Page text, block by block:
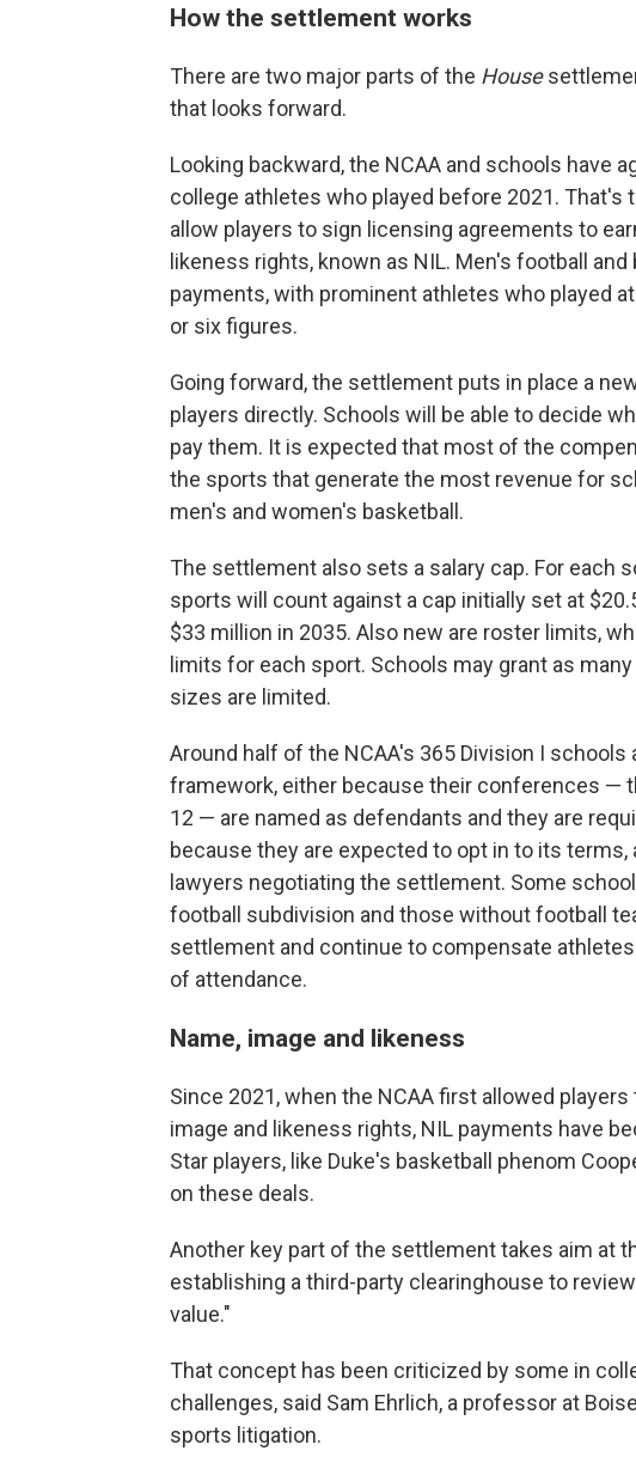
How the settlement works
There are two major parts of the House
that looks forward.
Looking backward, the NCAA and schools have
college athletes who played before 2021. That's
allow players to sign licensing agreements to
likeness rights, known as NIL. Men's football
payments, with prominent athletes who played
or six figures.
Going forward, the settlement puts in place a
players directly. Schools will be able to decide
pay them. It is expected that most of the
the sports that generate the most revenue for
men's and women's basketball.
The settlement also sets a salary cap. For each
sports will count against a cap initially set at
$33 million in 2035. Also new are roster limits,
limits for each sport. Schools may grant as
sizes are limited.
Around half of the NCAA's 365 Division I
framework, either because their conferences —
12 — are named as defendants and they are
because they are expected to opt in to its
lawyers negotiating the settlement. Some
football subdivision and those without football
settlement and continue to compensate
of attendance.
Name, image and likeness
Since 2021, when the NCAA first allowed
image and likeness rights, NIL payments have
Star players, like Duke's basketball phenom
on these deals.
Another key part of the settlement takes aim at
establishing a third-party clearinghouse to
value."
That concept has been criticized by some in
challenges, said Sam Ehrlich, a professor at
sports litigation.